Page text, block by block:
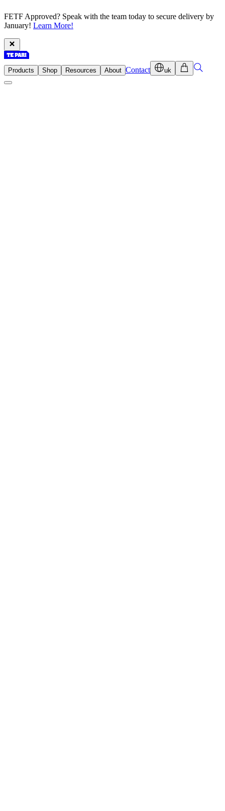
FETF Approved? Speak with the team today to secure delivery by
January! Learn More!
Products Shop Resources About Contact uk